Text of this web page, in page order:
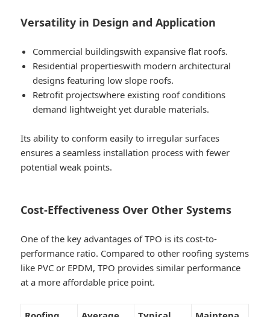
Versatility in Design and Application
Commercial buildingswith expansive flat roofs.
Residential propertieswith modern architectural
designs featuring low slope roofs.
Retrofit projectswhere existing roof conditions
demand lightweight yet durable materials.
Its ability to conform easily to irregular surfaces
ensures a seamless installation process with fewer
potential weak points.
Cost-Effectiveness Over Other Systems
One of the key advantages of TPO is its cost-to-
performance ratio. Compared to other roofing systems
like PVC or EPDM, TPO provides similar performance
at a more affordable price point.